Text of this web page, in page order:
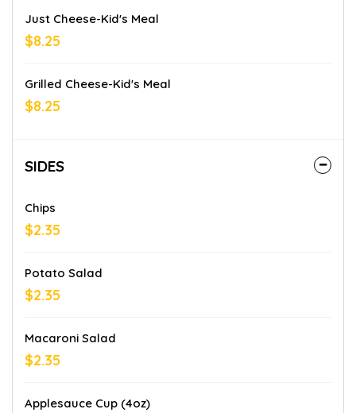
Just Cheese-Kid's Meal
$8.25
Grilled Cheese-Kid's Meal
$8.25
SIDES
Chips
$2.35
Potato Salad
$2.35
Macaroni Salad
$2.35
Applesauce Cup (4oz)